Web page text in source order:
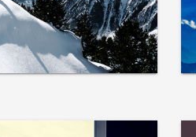
adipisicing elit.
VIEW MORE